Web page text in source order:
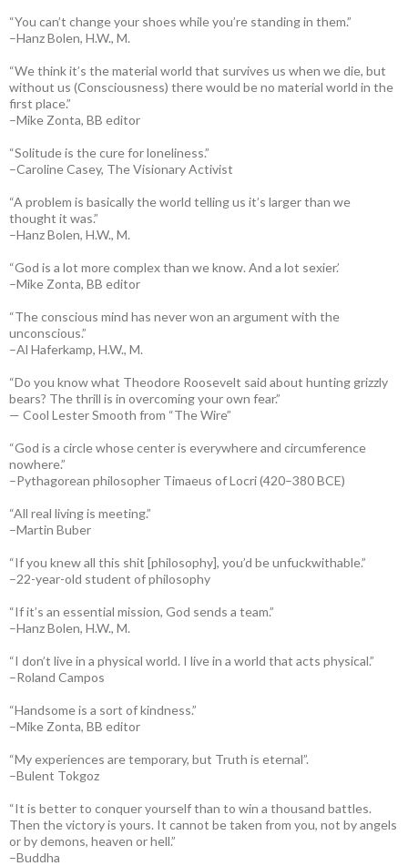
“You can’t change your shoes while you’re standing in them.”
–Hanz Bolen, H.W., M.
“We think it’s the material world that survives us when we die, but
without us (Consciousness) there would be no material world in the
first place.”
–Mike Zonta, BB editor
“Solitude is the cure for loneliness.”
–Caroline Casey, The Visionary Activist
“A problem is basically the world telling us it’s larger than we
thought it was.”
–Hanz Bolen, H.W., M.
“God is a lot more complex than we know. And a lot sexier.’
–Mike Zonta, BB editor
“The conscious mind has never won an argument with the
unconscious.”
–Al Haferkamp, H.W., M.
“Do you know what Theodore Roosevelt said about hunting grizzly
bears? The thrill is in overcoming your own fear.”
— Cool Lester Smooth from “The Wire”
“God is a circle whose center is everywhere and circumference
nowhere.”
–Pythagorean philosopher Timaeus of Locri (420–380 BCE)
“All real living is meeting.”
–Martin Buber
“If you knew all this shit [philosophy], you’d be unfuckwithable.”
–22-year-old student of philosophy
“If it’s an essential mission, God sends a team.”
–Hanz Bolen, H.W., M.
“I don’t live in a physical world. I live in a world that acts physical.”
–Roland Campos
“Handsome is a sort of kindness.”
–Mike Zonta, BB editor
“My experiences are temporary, but Truth is eternal”.
–Bulent Tokgoz
“It is better to conquer yourself than to win a thousand battles.
Then the victory is yours. It cannot be taken from you, not by angels
or by demons, heaven or hell.”
–Buddha